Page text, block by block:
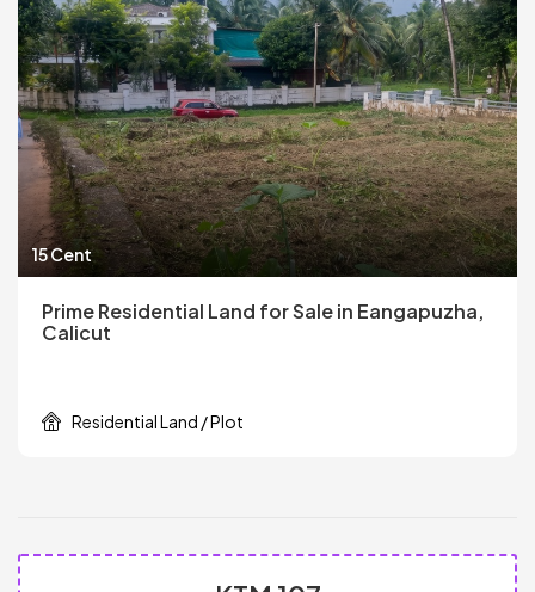
15 Cent
Prime Residential Land for Sale in Eangapuzha,
Calicut
Residential Land / Plot